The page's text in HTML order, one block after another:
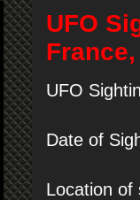
UFO
UFO
Date of
Location of